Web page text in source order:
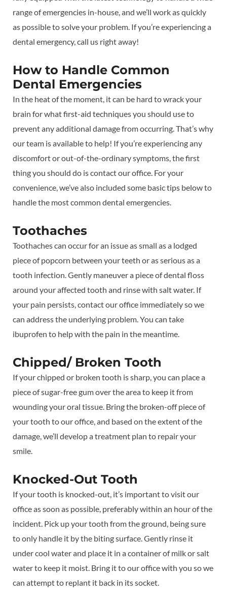
range of emergencies in-house, and we’ll work as quickly
as possible to solve your problem. If you’re experiencing a
dental emergency, call us right away!
How to Handle Common
Dental Emergencies
In the heat of the moment, it can be hard to wrack your
brain for what first-aid techniques you should use to
prevent any additional damage from occurring. That’s why
our team is available to help! If you’re experiencing any
discomfort or out-of-the-ordinary symptoms, the first
thing you should do is contact our office. For your
convenience, we’ve also included some basic tips below to
handle the most common dental emergencies.
Toothaches
Toothaches can occur for an issue as small as a lodged
piece of popcorn between your teeth or as serious as a
tooth infection. Gently maneuver a piece of dental floss
around your affected tooth and rinse with salt water. If
your pain persists, contact our office immediately so we
can address the underlying problem. You can take
ibuprofen to help with the pain in the meantime.
Chipped/ Broken Tooth
If your chipped or broken tooth is sharp, you can place a
piece of sugar-free gum over the area to keep it from
wounding your oral tissue. Bring the broken-off piece of
your tooth to our office, and based on the extent of the
damage, we’ll develop a treatment plan to repair your
smile.
Knocked-Out Tooth
If your tooth is knocked-out, it’s important to visit our
office as soon as possible, preferably within an hour of the
incident. Pick up your tooth from the ground, being sure
to only handle it by the biting surface. Gently rinse it
under cool water and place it in a container of milk or salt
water to keep it moist. Bring it to our office with you so we
can attempt to replant it back in its socket.